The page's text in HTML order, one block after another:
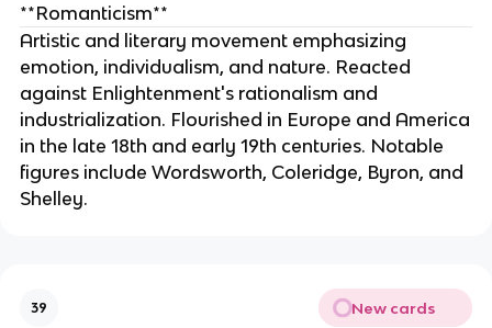
**Romanticism**
Artistic and literary movement emphasizing
emotion, individualism, and nature. Reacted
against Enlightenment's rationalism and
industrialization. Flourished in Europe and America
in the late 18th and early 19th centuries. Notable
figures include Wordsworth, Coleridge, Byron, and
Shelley.
39 New cards